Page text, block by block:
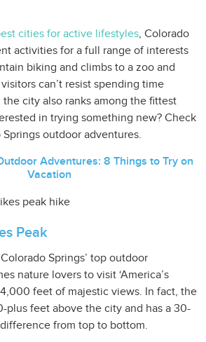
cities for active lifestyles, Colorado
activities for a full range of interests
biking and climbs to a zoo and
can’t resist spending time
the city also ranks among the fittest
in trying something new? Check
outdoor adventures.
Adventures: 8 Things to Try on
Vacation
Peak
Springs’ top outdoor
nature lovers to visit ‘America’s
feet of majestic views. In fact, the
plus feet above the city and has a 30-
from top to bottom.